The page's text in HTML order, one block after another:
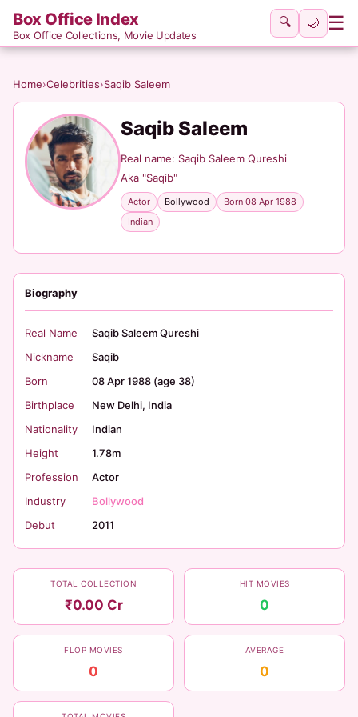
Box Office Index
Box Office Collections, Movie Updates
🔍 🌙 ☰
Home›Celebrities›Saqib Saleem
Saqib Saleem
Real name: Saqib Saleem Qureshi
Aka "Saqib"
Actor Bollywood
Born 08 Apr 1988
Indian
Biography
Real Name
Saqib Saleem Qureshi
Nickname
Saqib
Born
08 Apr 1988 (age 38)
Birthplace
New Delhi, India
Nationality
Indian
Height
1.78m
Profession
Actor
Industry
Bollywood
Debut
2011
TOTAL COLLECTION
₹0.00 Cr
HIT MOVIES
0
FLOP MOVIES
0
AVERAGE
0